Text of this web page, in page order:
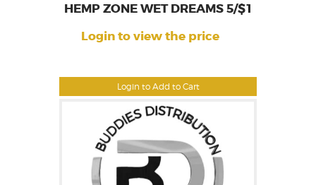
Login to Add to Cart
HEMP ZONE WET DREAMS 5/$1
Login to view the price